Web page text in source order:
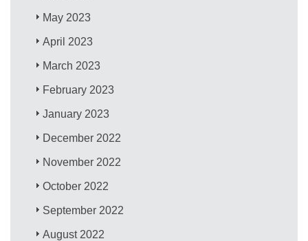
May 2023
April 2023
March 2023
February 2023
January 2023
December 2022
November 2022
October 2022
September 2022
August 2022